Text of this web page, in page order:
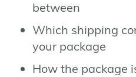
between
Which shipping
your package
How the package